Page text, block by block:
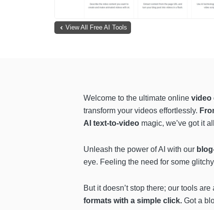
View All Free AI Tools
Welcome to the ultimate online video
transform your videos effortlessly.
AI text-to-video magic, we’ve got it
Unleash the power of AI with our
eye. Feeling the need for some
But it doesn’t stop there; our tools
formats with a simple click. Got a